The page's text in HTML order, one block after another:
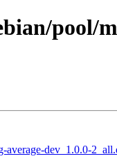
pool/
average-dev_1.0.0-